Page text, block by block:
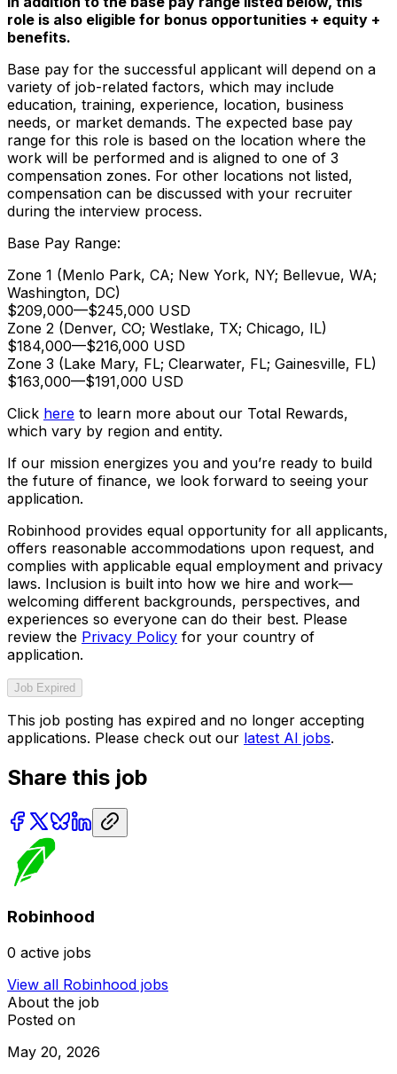
role is also eligible for bonus opportunities + equity +
benefits.
Base pay for the successful applicant will depend on a
variety of job-related factors, which may include
education, training, experience, location, business
needs, or market demands. The expected base pay
range for this role is based on the location where the
work will be performed and is aligned to one of 3
compensation zones. For other locations not listed,
compensation can be discussed with your recruiter
during the interview process.
Base Pay Range:
Zone 1 (Menlo Park, CA; New York, NY; Bellevue, WA;
Washington, DC)
$209,000—$245,000 USD
Zone 2 (Denver, CO; Westlake, TX; Chicago, IL)
$184,000—$216,000 USD
Zone 3 (Lake Mary, FL; Clearwater, FL; Gainesville, FL)
$163,000—$191,000 USD
Click here to learn more about our Total Rewards,
which vary by region and entity.
If our mission energizes you and you’re ready to build
the future of finance, we look forward to seeing your
application.
Robinhood provides equal opportunity for all applicants,
offers reasonable accommodations upon request, and
complies with applicable equal employment and privacy
laws. Inclusion is built into how we hire and work—
welcoming different backgrounds, perspectives, and
experiences so everyone can do their best. Please
review the Privacy Policy for your country of
application.
Job Expired
This job posting has expired and no longer accepting
applications. Please check out our latest AI jobs.
Share this job
Robinhood
0 active jobs
View all Robinhood jobs
About the job
Posted on
May 20, 2026